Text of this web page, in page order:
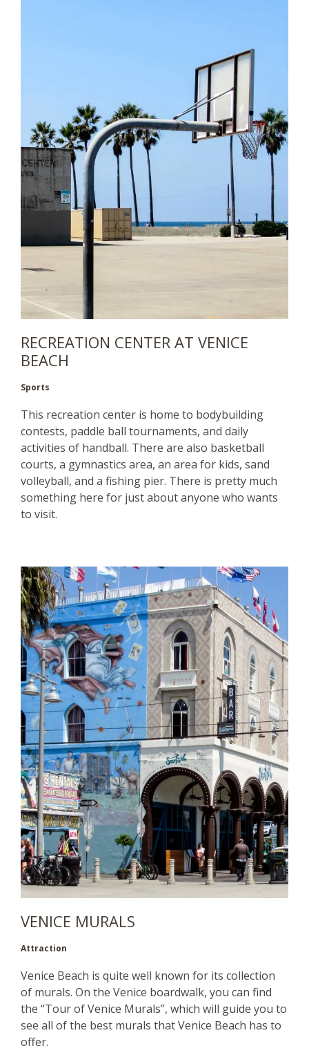
RECREATION CENTER AT VENICE
BEACH
Sports
This recreation center is home to bodybuilding
contests, paddle ball tournaments, and daily
activities of handball. There are also basketball
courts, a gymnastics area, an area for kids, sand
volleyball, and a fishing pier. There is pretty much
something here for just about anyone who wants
to visit.
VENICE MURALS
Attraction
Venice Beach is quite well known for its collection
of murals. On the Venice boardwalk, you can find
the “Tour of Venice Murals”, which will guide you to
see all of the best murals that Venice Beach has to
offer.